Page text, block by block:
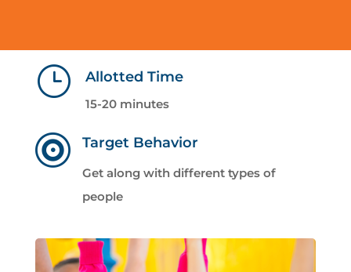
} Allotted Time
15-20 minutes
 Target Behavior
Get along with different types of
people